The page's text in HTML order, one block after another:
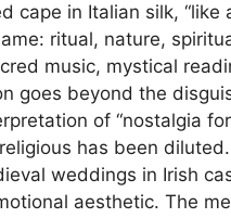
cape in Italian silk,
ritual, nature,
music, mystical
goes beyond the
of “nostalgia
has been
weddings in Irish
aesthetic. The